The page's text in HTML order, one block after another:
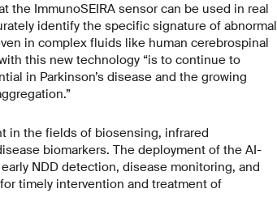
the ImmunoSEIRA sensor can be used in real
identify the specific signature of abnormal
in complex fluids like human cerebrospinal
this new technology “is to continue to
in Parkinson’s disease and the growing
in the fields of biosensing, infrared
biomarkers. The deployment of the AI-
NDD detection, disease monitoring, and
timely intervention and treatment of